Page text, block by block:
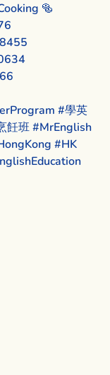
🥯
#學英
飪班#MrEnglish
#HK